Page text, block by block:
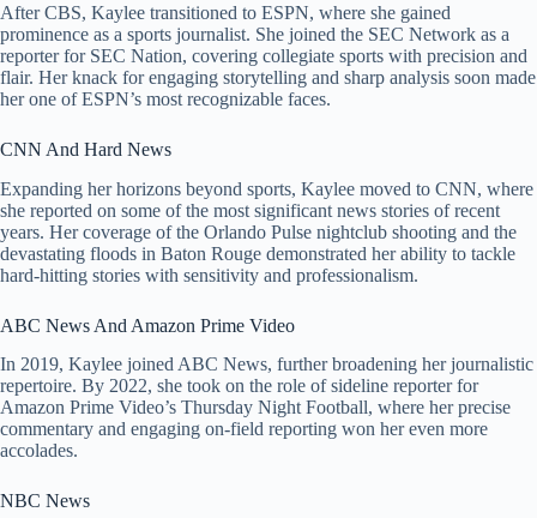
After CBS, Kaylee transitioned to ESPN, where she gained
prominence as a sports journalist. She joined the SEC Network as a
reporter for SEC Nation, covering collegiate sports with precision and
flair. Her knack for engaging storytelling and sharp analysis soon made
her one of ESPN’s most recognizable faces.
CNN And Hard News
Expanding her horizons beyond sports, Kaylee moved to CNN, where
she reported on some of the most significant news stories of recent
years. Her coverage of the Orlando Pulse nightclub shooting and the
devastating floods in Baton Rouge demonstrated her ability to tackle
hard-hitting stories with sensitivity and professionalism.
ABC News And Amazon Prime Video
In 2019, Kaylee joined ABC News, further broadening her journalistic
repertoire. By 2022, she took on the role of sideline reporter for
Amazon Prime Video’s Thursday Night Football, where her precise
commentary and engaging on-field reporting won her even more
accolades.
NBC News